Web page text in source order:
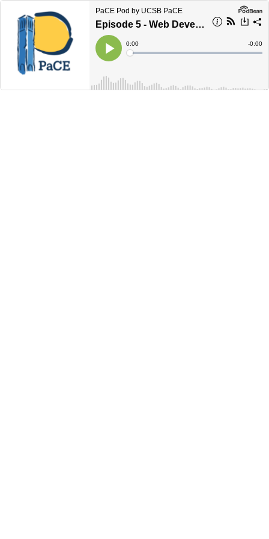
PaCE Pod by UCSB PaCE
Episode 5 - Web Development Info Session
Play
Current
Time
0:00
Loaded:
Time
-0:00